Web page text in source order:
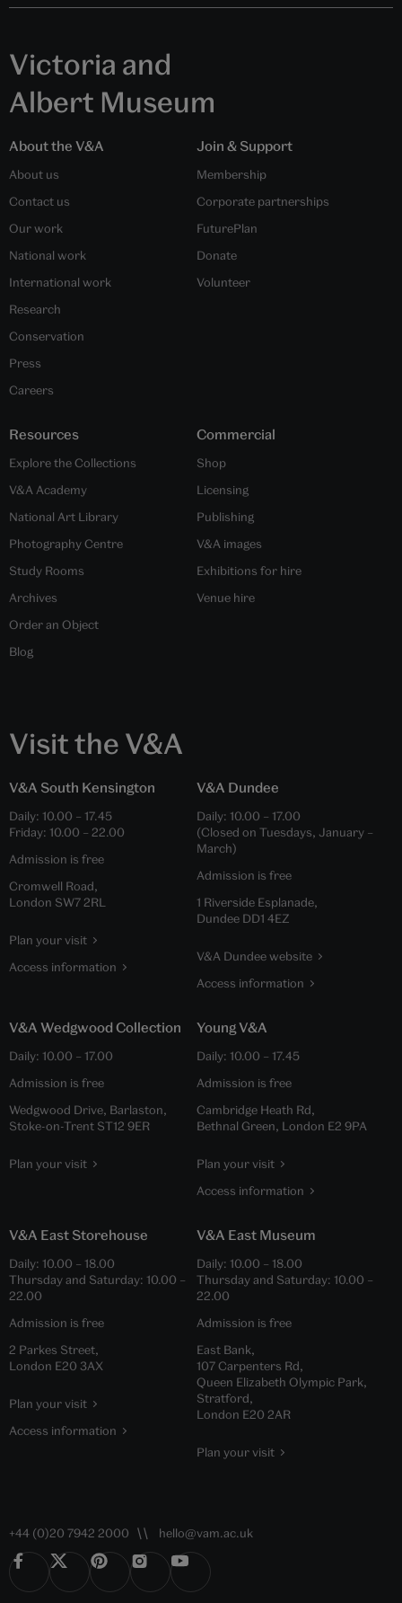
Victoria and
Albert Museum
About the V&A
About us
Contact us
Our work
National work
International work
Research
Conservation
Press
Careers
Join & Support
Membership
Corporate partnerships
FuturePlan
Donate
Volunteer
Resources
Explore the Collections
V&A Academy
National Art Library
Photography Centre
Study Rooms
Archives
Order an Object
Blog
Commercial
Shop
Licensing
Publishing
V&A images
Exhibitions for hire
Venue hire
Visit the V&A
V&A South Kensington
Daily: 10.00 – 17.45
Friday: 10.00 – 22.00
Admission is free
Cromwell Road,
London SW7 2RL
Plan your visit
Access information
V&A Dundee
Daily: 10.00 – 17.00
(Closed on Tuesdays, January –
March)
Admission is free
1 Riverside Esplanade,
Dundee DD1 4EZ
V&A Dundee website
Access information
V&A Wedgwood Collection
Daily: 10.00 – 17.00
Admission is free
Wedgwood Drive, Barlaston,
Stoke-on-Trent ST12 9ER
Plan your visit
Young V&A
Daily: 10.00 – 17.45
Admission is free
Cambridge Heath Rd,
Bethnal Green, London E2 9PA
Plan your visit
Access information
V&A East Storehouse
Daily: 10.00 – 18.00
Thursday and Saturday: 10.00 –
22.00
Admission is free
2 Parkes Street,
London E20 3AX
Plan your visit
Access information
V&A East Museum
Daily: 10.00 – 18.00
Thursday and Saturday: 10.00 –
22.00
Admission is free
East Bank,
107 Carpenters Rd,
Queen Elizabeth Olympic Park,
Stratford,
London E20 2AR
Plan your visit
+44 (0)20 7942 2000 hello@vam.ac.uk